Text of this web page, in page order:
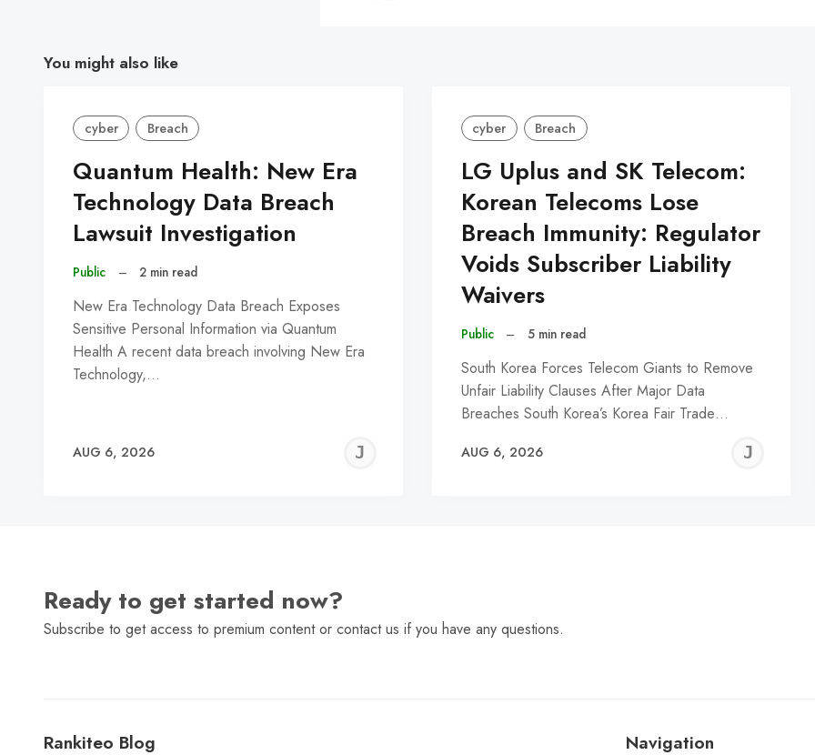
You might also like
cyber Breach
Quantum Health: New Era
Technology Data Breach
Lawsuit Investigation
Public – 2 min read
New Era Technology Data Breach Exposes
Sensitive Personal Information via Quantum
Health A recent data breach involving New Era
Technology,…
AUG 6, 2026
JEREMY
cyber Breach
LG Uplus and SK Telecom:
Korean Telecoms Lose
Breach Immunity: Regulator
Voids Subscriber Liability
Waivers
Public – 5 min read
South Korea Forces Telecom Giants to Remove
Unfair Liability Clauses After Major Data
Breaches South Korea’s Korea Fair Trade…
AUG 6, 2026
Ready to get started now?
Subscribe to get access to premium content or contact us if you have any questions.
Rankiteo Blog Navigation